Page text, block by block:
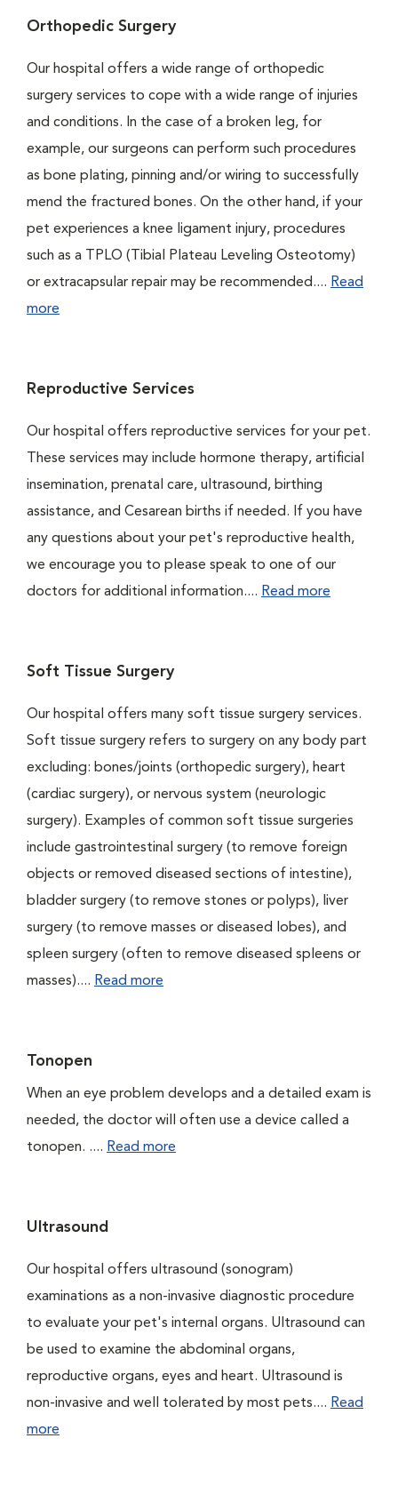
Orthopedic Surgery
Our hospital offers a wide range of orthopedic
surgery services to cope with a wide range of injuries
and conditions. In the case of a broken leg, for
example, our surgeons can perform such procedures
as bone plating, pinning and/or wiring to successfully
mend the fractured bones. On the other hand, if your
pet experiences a knee ligament injury, procedures
such as a TPLO (Tibial Plateau Leveling Osteotomy)
or extracapsular repair may be recommended.... Read
more
Reproductive Services
Our hospital offers reproductive services for your pet.
These services may include hormone therapy, artificial
insemination, prenatal care, ultrasound, birthing
assistance, and Cesarean births if needed. If you have
any questions about your pet's reproductive health,
we encourage you to please speak to one of our
doctors for additional information.... Read more
Soft Tissue Surgery
Our hospital offers many soft tissue surgery services.
Soft tissue surgery refers to surgery on any body part
excluding: bones/joints (orthopedic surgery), heart
(cardiac surgery), or nervous system (neurologic
surgery). Examples of common soft tissue surgeries
include gastrointestinal surgery (to remove foreign
objects or removed diseased sections of intestine),
bladder surgery (to remove stones or polyps), liver
surgery (to remove masses or diseased lobes), and
spleen surgery (often to remove diseased spleens or
masses).... Read more
Tonopen
When an eye problem develops and a detailed exam is
needed, the doctor will often use a device called a
tonopen. .... Read more
Ultrasound
Our hospital offers ultrasound (sonogram)
examinations as a non-invasive diagnostic procedure
to evaluate your pet's internal organs. Ultrasound can
be used to examine the abdominal organs,
reproductive organs, eyes and heart. Ultrasound is
non-invasive and well tolerated by most pets.... Read
more